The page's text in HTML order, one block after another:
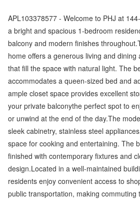
APL103378577 - Welcome to PHJ at
a bright and spacious 1-bedroom
balcony and modern finishes
home offers a generous living and
that fill the space with natural light. The
accommodates a queen-sized bed and
ample closet space provides excellent
your private balconythe perfect spot to
or unwind at the end of the day.The
sleek cabinetry, stainless steel
space for cooking and entertaining. The
finished with contemporary fixtures and
design.Located in a well-maintained
residents enjoy convenient access to
public transportation, making commuting